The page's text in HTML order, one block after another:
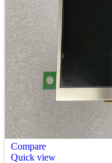
Compare
Quick view